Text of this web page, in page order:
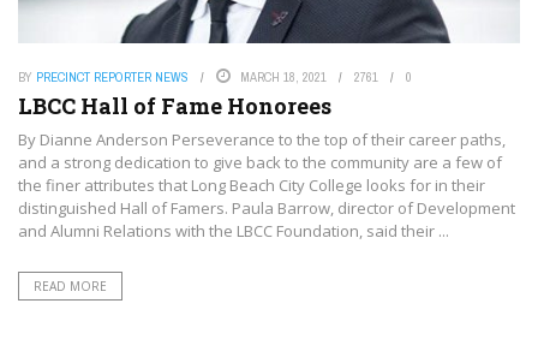
BY PRECINCT REPORTER NEWS MARCH 18, 2021 2761 0
LBCC Hall of Fame Honorees
By Dianne Anderson Perseverance to the top of their career paths,
and a strong dedication to give back to the community are a few of
the finer attributes that Long Beach City College looks for in their
distinguished Hall of Famers. Paula Barrow, director of Development
and Alumni Relations with the LBCC Foundation, said their ...
READ MORE